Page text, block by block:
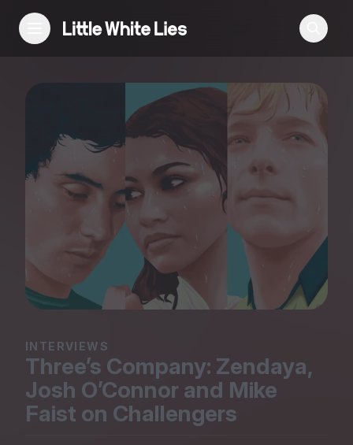
Reviews
Features
Festivals
Podcast
Club LWLies
Magazine
INTERVIEWS
Three’s Company: Zendaya,
Josh O’Connor and Mike
Faist on Challengers